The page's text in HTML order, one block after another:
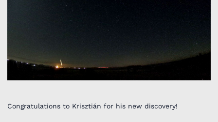
Congratulations to Krisztián for his new discovery!